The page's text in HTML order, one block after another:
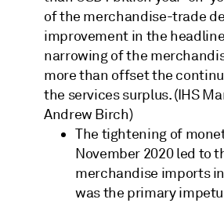
of the merchandise-trade
improvement in the
narrowing of the
more than offset the
the services surplus. (IHS
Andrew Birch)
The tightening of
November 2020 led to
merchandise imports
was the primary